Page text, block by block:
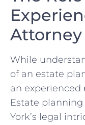
Attorney
While
of an estate
an experienced
Estate
York’s legal